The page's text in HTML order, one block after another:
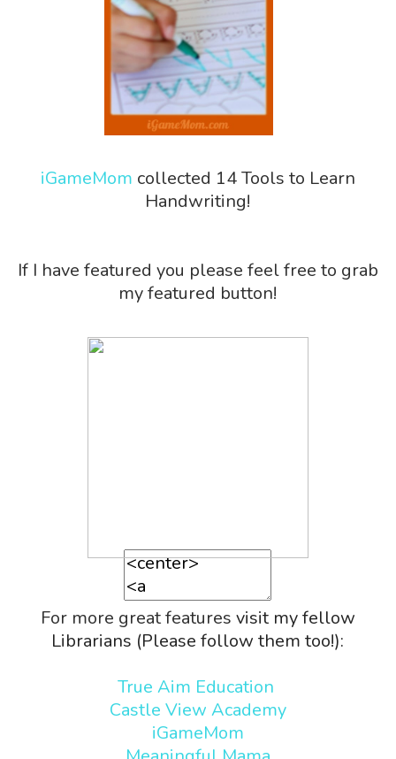
iGameMom collected 14 Tools to Learn
Handwriting!
If I have featured you please feel free to grab
my featured button!
For more great features visit my fellow
Librarians (Please follow them too!):
True Aim Education
Castle View Academy
iGameMom